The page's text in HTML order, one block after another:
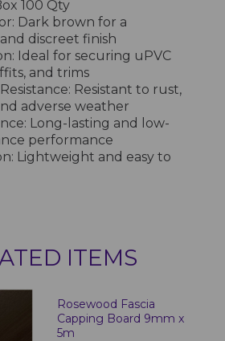
100 Qty
Dark brown for a
discreet finish
Ideal for securing uPVC
and trims
Resistant to rust,
adverse weather
Long-lasting and low-
performance
Lightweight and easy to
ITEMS
Rosewood Fascia
Capping Board 9mm x
5m